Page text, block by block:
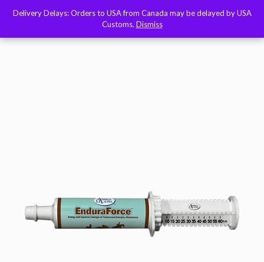
Delivery Delays: Orders to USA from Canada may be delayed by USA
Customs. Dismiss
Delivery Delays: Orders to USA from Canada may be delayed by USA
Customs. Dismiss